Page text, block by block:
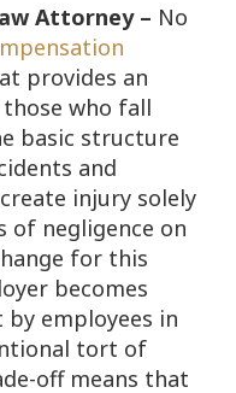
Attorney – No
provides an
who fall
basic structure
and
injury solely
of negligence on
for this
becomes
employees in
tort of
off means that